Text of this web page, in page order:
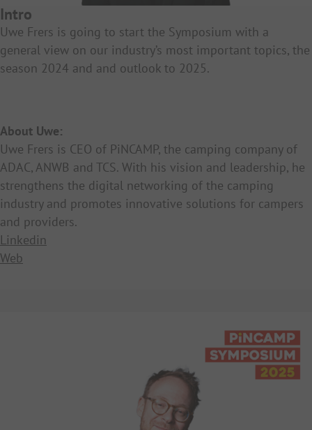
Intro
Uwe Frers is going to start the Symposium with a
general view on our industry’s most important topics, the
season 2024 and and outlook to 2025.
About Uwe:
Uwe Frers is CEO of PiNCAMP, the camping company of
ADAC, ANWB and TCS. With his vision and leadership, he
strengthens the digital networking of the camping
industry and promotes innovative solutions for campers
and providers.
Linkedin
Web